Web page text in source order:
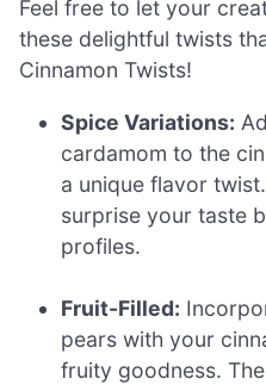
Feel free to let your
these delightful twists
Cinnamon Twists!
Spice Variations:
cardamom to the
a unique flavor
surprise your taste
profiles.
Fruit-Filled:
pears with your
fruity goodness.